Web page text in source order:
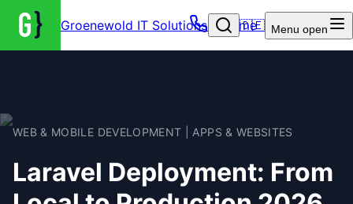
Groenewold IT Solutions – Home
🇩🇪 Menu open
WEB & MOBILE DEVELOPMENT | APPS & WEBSITES
Laravel Deployment: From